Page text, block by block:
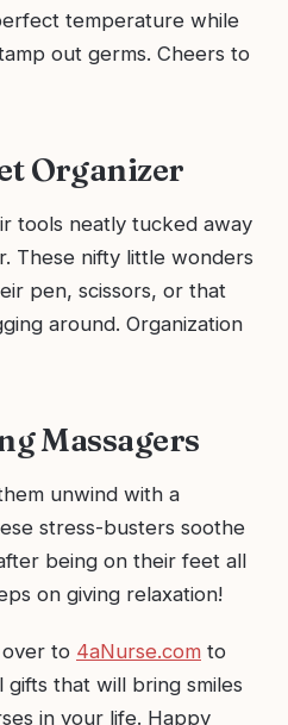
temperature while
out germs. Cheers to
Organizer
tools neatly tucked away
These nifty little wonders
pen, scissors, or that
around. Organization
Massagers
unwind with a
stress-busters soothe
being on their feet all
on giving relaxation!
over to 4aNurse.com to
that will bring smiles
in your life. Happy